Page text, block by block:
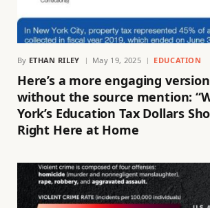
By ETHAN RILEY May 19, 2025 EDUCATION
Here’s a more engaging
without the source mention:
York’s Education Tax Dollars
Right Here at Home